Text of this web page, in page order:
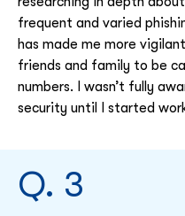
frequent and varied
has made me more
friends and family to be
numbers. I wasn’t fully
security until I started
Q. 3